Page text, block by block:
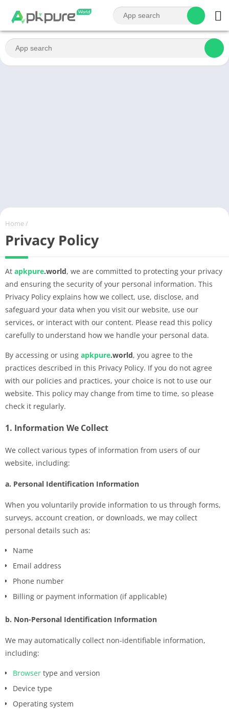
Home /
Privacy Policy
At apkpure.world, we are committed to protecting your privacy
and ensuring the security of your personal information. This
Privacy Policy explains how we collect, use, disclose, and
safeguard your data when you visit our website, use our
services, or interact with our content. Please read this policy
carefully to understand how we handle your personal data.
By accessing or using apkpure.world, you agree to the
practices described in this Privacy Policy. If you do not agree
with our policies and practices, your choice is not to use our
website. This policy may change from time to time, so please
check it regularly.
1. Information We Collect
We collect various types of information from users of our
website, including:
a. Personal Identification Information
When you voluntarily provide information to us through forms,
surveys, account creation, or downloads, we may collect
personal details such as:
Name
Email address
Phone number
Billing or payment information (if applicable)
b. Non-Personal Identification Information
We may automatically collect non-identifiable information,
including:
Browser type and version
Device type
Operating system